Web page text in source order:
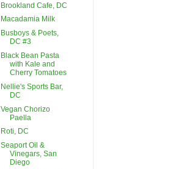
Brookland Cafe, DC
Macadamia Milk
Busboys & Poets,
DC #3
Black Bean Pasta
with Kale and
Cherry Tomatoes
Nellie's Sports Bar,
DC
Vegan Chorizo
Paella
Roti, DC
Seaport Oil &
Vinegars, San
Diego